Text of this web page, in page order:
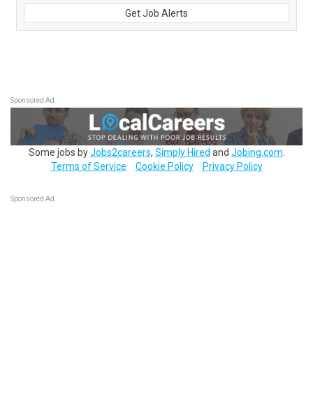
Get Job Alerts
Sponsored Ad
Some jobs byJobs2careers, Simply Hired and Jobing.com
Terms of Service
Cookie Policy Privacy Policy
Sponsored Ad